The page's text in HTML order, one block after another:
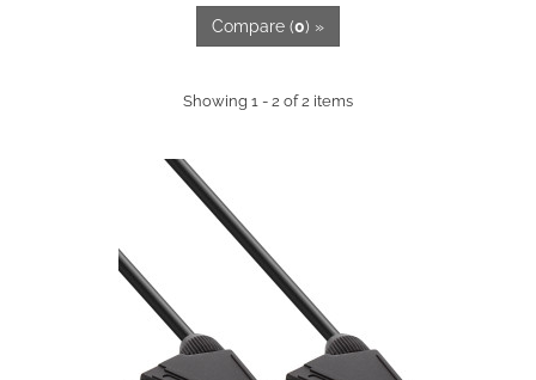
Compare (0) »
Showing 1 - 2 of 2 items